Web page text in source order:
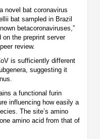
novel bat coronavirus
bat sampled in Brazil
betacoronaviruses,”
on the preprint server
review.
is sufficiently different
suggesting it
a functional furin
influencing how easily a
The site’s amino
amino acid from that of